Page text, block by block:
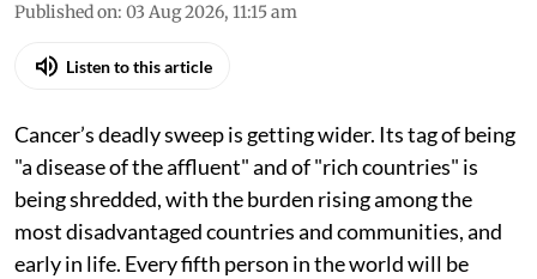
Published on: 03 Aug 2026, 11:15 am
Listen to this article
Cancer’s deadly sweep is getting wider. Its tag of being
"a disease of the affluent" and of "rich countries" is
being shredded, with the burden rising among the
most disadvantaged countries and communities, and
early in life. Every fifth person in the world will be